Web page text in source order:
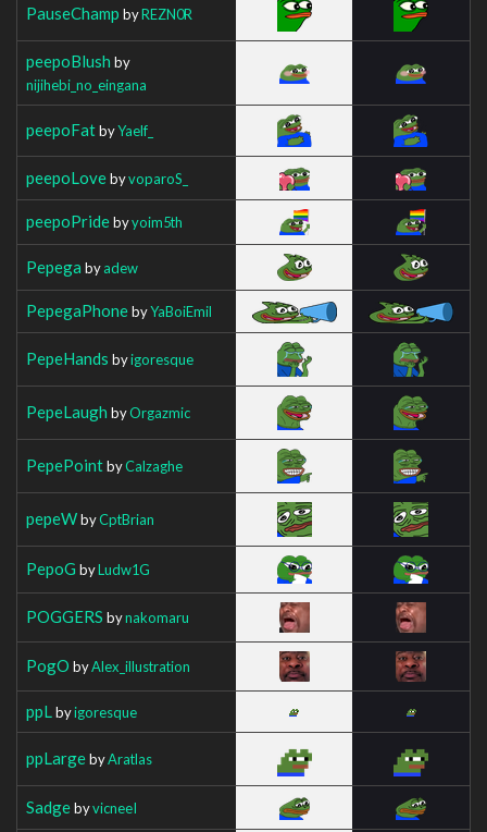
PauseChamp byREZN0R
peepoBlush by
nijihebi_no_eingana
peepoFatbyYaelf_
peepoLovebyvoparoS_
peepoPridebyyoim5th
Pepega byadew
PepegaPhonebyYaBoiEmil
PepeHands byigoresque
PepeLaugh byOrgazmic
PepePointbyCalzaghe
pepeWbyCptBrian
PepoG byLudw1G
POGGERS bynakomaru
PogO byAlex_illustration
ppL byigoresque
ppLargebyAratlas
SadgebyvicneeI